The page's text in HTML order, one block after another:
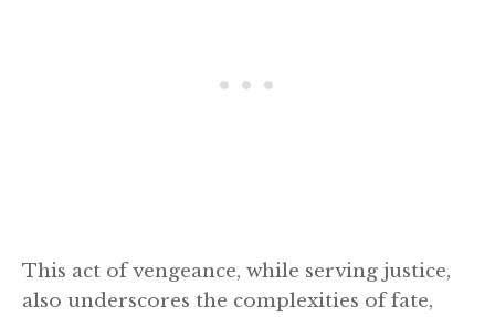
This act of vengeance, while serving justice,
also underscores the complexities of fate,